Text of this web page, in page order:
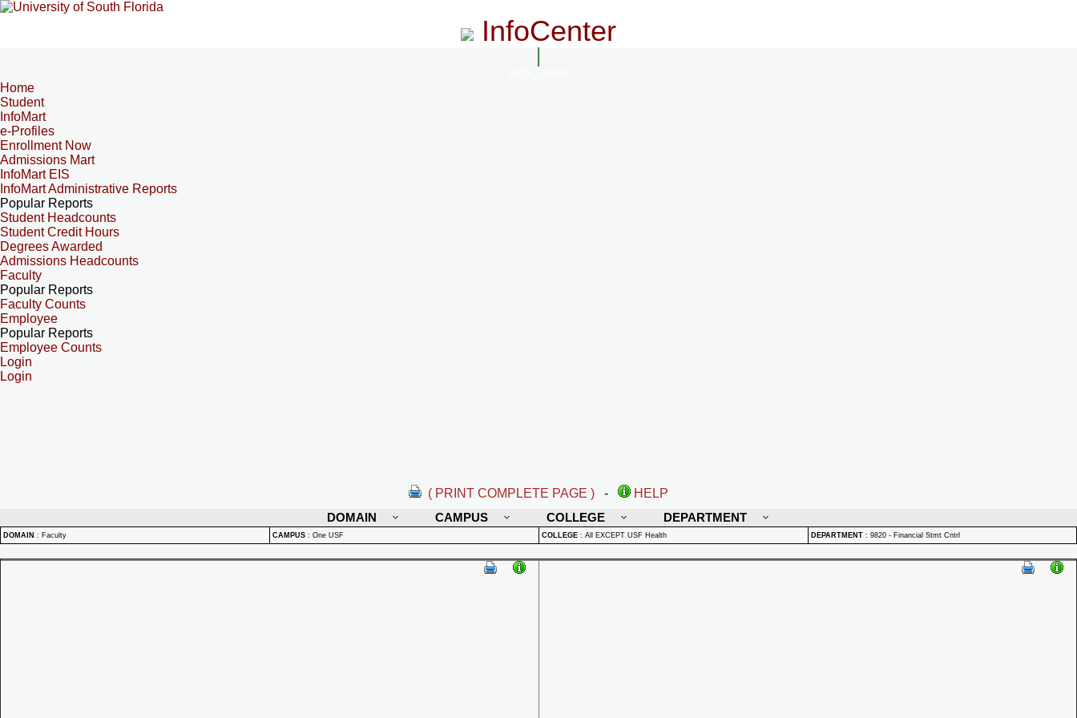
InfoCenter
Home
Student
InfoMart
e-Profiles
Enrollment Now
Admissions Mart
InfoMart EIS
InfoMart Administrative Reports
Popular Reports
Student Headcounts
Student Credit Hours
Degrees Awarded
Admissions Headcounts
Faculty
Popular Reports
Faculty Counts
Employee
Popular Reports
Employee Counts
Login
Login
( PRINT COMPLETE PAGE ) -
HELP
DOMAIN
CAMPUS COLLEGE DEPARTMENT
DOMAIN : Faculty CAMPUS : One USF COLLEGE : All EXCEPT USF Health DEPARTMENT : 9820 - Financial Stmt Cntrl